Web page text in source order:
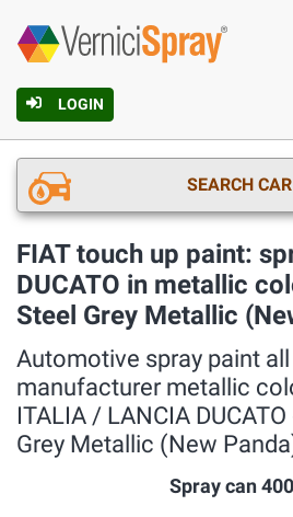
LOGIN
SEARCH
FIAT touch up paint:
DUCATO in metallic
Steel Grey Metallic
Automotive spray paint
manufacturer metallic
ITALIA / LANCIA
Grey Metallic (New
Spray can